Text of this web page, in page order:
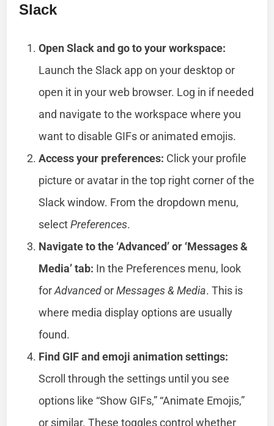
Slack
Open Slack and go to your workspace:
Launch the Slack app on your desktop or
open it in your web browser. Log in if needed
and navigate to the workspace where you
want to disable GIFs or animated emojis.
Access your preferences: Click your profile
picture or avatar in the top right corner of the
Slack window. From the dropdown menu,
selectPreferences.
Navigate to the ‘Advanced’ or ‘Messages &
Media’ tab: In the Preferences menu, look
forAdvancedorMessages & Media. This is
where media display options are usually
found.
Find GIF and emoji animation settings:
Scroll through the settings until you see
options like “Show GIFs,” “Animate Emojis,”
or similar. These toggles control whether